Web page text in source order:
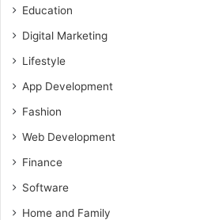
Education
Digital Marketing
Lifestyle
App Development
Fashion
Web Development
Finance
Software
Home and Family